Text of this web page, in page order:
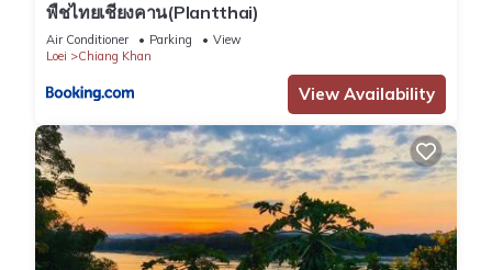
พืชไทยเชียงคาน(Plantthai)
Air Conditioner Parking
View
Loei
Chiang Khan
View Availability